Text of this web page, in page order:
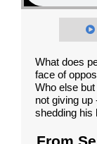
What does
face of
Who else
not giving up
shedding his